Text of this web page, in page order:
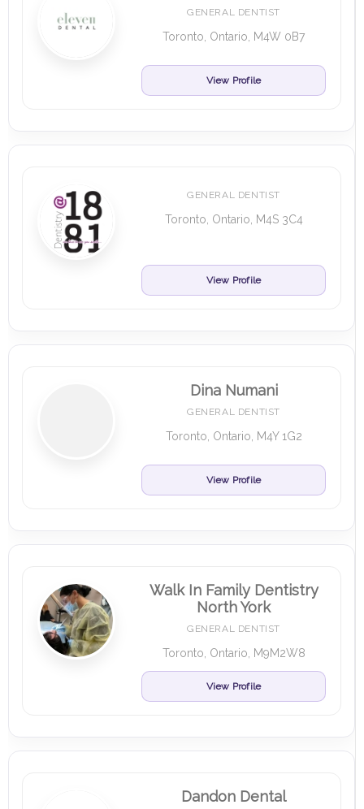
GENERAL DENTIST
Toronto, Ontario, M4W 0B7
View Profile
GENERAL DENTIST
Toronto, Ontario, M4S 3C4
View Profile
Dina Numani
GENERAL DENTIST
Toronto, Ontario, M4Y 1G2
View Profile
Walk In Family Dentistry
North York
GENERAL DENTIST
Toronto, Ontario, M9M2W8
View Profile
Dandon Dental